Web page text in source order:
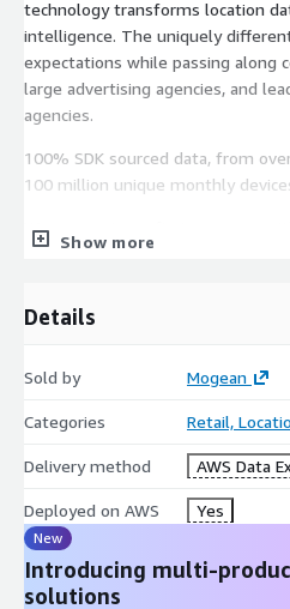
technology transforms location
intelligence. The uniquely
expectations while passing along
large advertising agencies, and
agencies.
100% SDK sourced data, from
100 million unique monthly
We are a privacy-first company
processes that guarantee
Look at our available data. If
data with our aggregated location
Show more
Details
Sold by Mogean
Categories Retail,
Delivery method AWS Data
Deployed on AWS Yes
New
Introducing multi-
solutions